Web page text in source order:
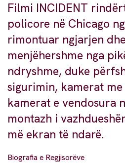
Filmi INCIDENT
policore në Chicago
rimontuar ngjarjen
menjëhershme nga
ndryshme, duke
sigurimin, kamerat
kamerat e vendosura
montazh i
më ekran të ndarë.
Biografia e Regjisorëve